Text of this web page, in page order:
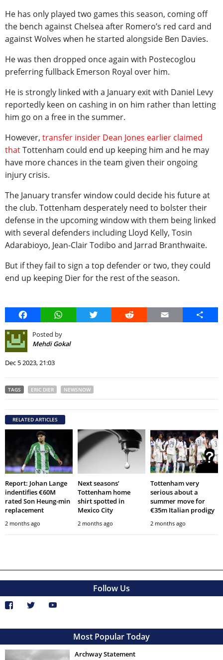
He has only played two games this season, coming off
the bench against Chelsea after Romero’s red card and
against Wolves when he started alongside Ben Davies.
He was then dropped once again with Postecoglou
preferring fullback Emerson Royal over him.
He is strongly linked with a January exit with Daniel Levy
reportedly keen on cashing in on him rather than letting
him go on a free in the summer.
However, transfer insider Dean Jones earlier claimed
thatTottenham could end up keeping him and he may
have more chances in the team given their ongoing
injury crisis.
The January transfer window could decide his future at
the club. Tottenham desperately need to bolster their
defense in the upcoming window with them being linked
with several defenders including Lloyd Kelly, Tosin
Adarabioyo, Jean-Clair Todibo and Jarrad Branthwaite.
But if they fail to sign a top defender or two, they could
end up keeping Dier for the rest of the season.
FacebookWhatsAppTwitter Reddit Email Share
Posted by
Mehdi Gokal
Dec 5 2023, 21:03
TAGS ERIC DIER NEWSNOW
RELATED ARTICLES
Report: Johan Lange
indentifies €60M
rated Son Heung-min
replacement
2 months ago
Next seasons’
Tottenham home
shirt spotted in
Mexico City
2 months ago
Tottenham very
serious about a
summer move for
€35m Italian prodigy
2 months ago
Follow Us
Most Popular Today
Archway Statement